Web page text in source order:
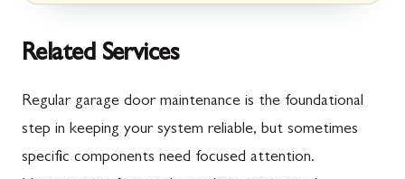
Keedysville, MD
Adamstown, MD
Ballenger Creek, MD
McConnellsburg, PA
Mont Alto, PA
New Franklin, PA
Related Services
Regular garage door maintenance is the foundational
step in keeping your system reliable, but sometimes
specific components need focused attention.